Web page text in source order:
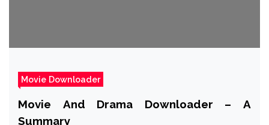
Movie Downloader
Movie And Drama Downloader – A
Summary